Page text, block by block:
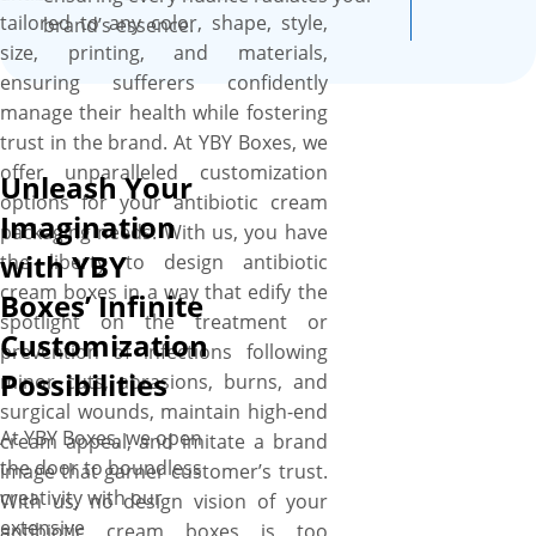
tailored to any color, shape, style,
size, printing, and materials,
ensuring sufferers confidently
manage their health while fostering
trust in the brand. At YBY Boxes, we
offer unparalleled customization
options for your antibiotic cream
packaging needs. With us, you have
the liberty to design antibiotic
cream boxes in a way that edify the
spotlight on the treatment or
prevention of infections following
minor cuts, abrasions, burns, and
surgical wounds, maintain high-end
cream appeal, and imitate a brand
image that garner customer’s trust.
With us, no design vision of your
brand’s essence.
Unleash Your
Imagination
with YBY
Boxes’ Infinite
Customization
Possibilities
At YBY Boxes, we open
the door to boundless
creativity with our
extensive